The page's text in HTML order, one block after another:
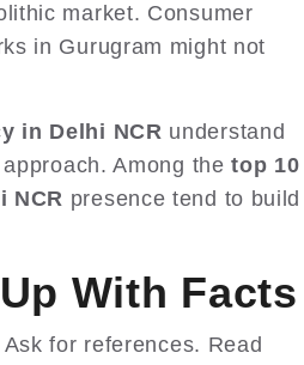
market. Consumer
in Gurugram might not
in Delhi NCR understand
Among the top 10
NCR presence tend to build
With Facts
for references. Read